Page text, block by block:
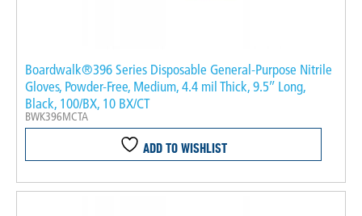
Boardwalk®396 Series Disposable General-Purpose Nitrile
Gloves, Powder-Free, Medium, 4.4 mil Thick, 9.5″ Long,
Black, 100/BX, 10 BX/CT
BWK396MCTA
ADD TO WISHLIST